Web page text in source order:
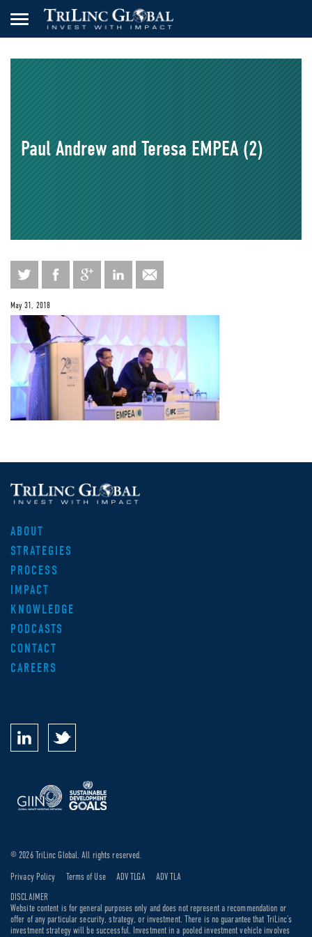
Paul Andrew and Teresa EMPEA (2)
May 31, 2018
ABOUT
STRATEGIES
PROCESS
IMPACT
KNOWLEDGE
PODCASTS
CONTACT
CAREERS
DISCLAIMER
Website content is for general purposes only and does not represent a recommendation or
offer of any particular security, strategy, or investment. There is no guarantee that TriLinc’s
investment strategy will be successful. Investment in a pooled investment vehicle involves
© 2026 TriLinc Global. All rights reserved.
Privacy Policy Terms of Use ADV TLGA ADV TLA